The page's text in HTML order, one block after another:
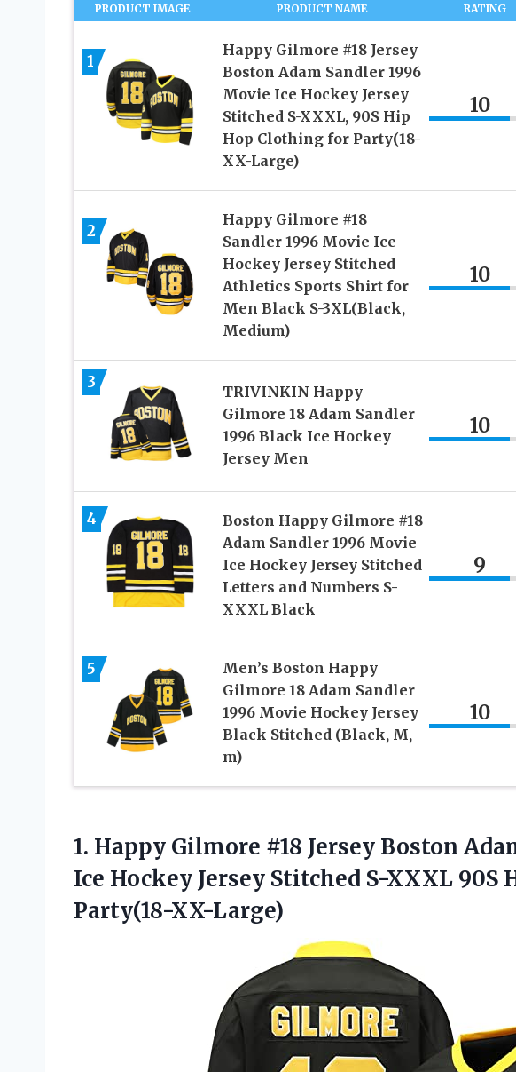
PRODUCT IMAGE PRODUCT NAME RATING
1
Happy Gilmore #18 Jersey
Boston Adam Sandler 1996
Movie Ice Hockey Jersey
Stitched S-XXXL, 90S Hip
Hop Clothing for Party(18-
XX-Large)
10
2
Happy Gilmore #18
Sandler 1996 Movie Ice
Hockey Jersey Stitched
Athletics Sports Shirt for
Men Black S-3XL(Black,
Medium)
10
3
TRIVINKIN Happy
Gilmore 18 Adam Sandler
1996 Black Ice Hockey
Jersey Men
10
4
Boston Happy Gilmore #18
Adam Sandler 1996 Movie
Ice Hockey Jersey Stitched
Letters and Numbers S-
XXXL Black
9
5
Men’s Boston Happy
Gilmore 18 Adam Sandler
1996 Movie Hockey Jersey
Black Stitched (Black, M,
m)
10
1. Happy Gilmore #18 Jersey Boston
Ice Hockey Jersey Stitched S-XXXL 90S
Party(18-XX-Large)